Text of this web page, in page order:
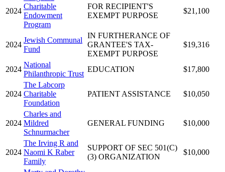
2024
Charitable
Endowment
Program
FOR RECIPIENT'S
EXEMPT PURPOSE
$21,100
2024
Jewish Communal
Fund
IN FURTHERANCE OF
GRANTEE'S TAX-
EXEMPT PURPOSE
$19,316
2024
National
Philanthropic Trust
EDUCATION $17,800
2024
The Labcorp
Charitable
Foundation
PATIENT ASSISTANCE $10,050
2024
Charles and
Mildred
Schnurmacher
GENERAL FUNDING $10,000
2024
The Irving R and
Naomi K Raber
Family
SUPPORT OF SEC 501(C)
(3) ORGANIZATION
$10,000